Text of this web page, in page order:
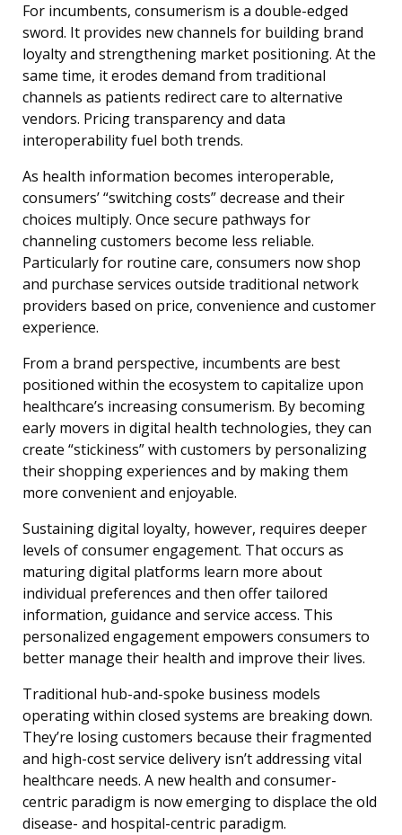
For incumbents, consumerism is a double-edged
sword. It provides new channels for building brand
loyalty and strengthening market positioning. At the
same time, it erodes demand from traditional
channels as patients redirect care to alternative
vendors. Pricing transparency and data
interoperability fuel both trends.
As health information becomes interoperable,
consumers’ “switching costs” decrease and their
choices multiply. Once secure pathways for
channeling customers become less reliable.
Particularly for routine care, consumers now shop
and purchase services outside traditional network
providers based on price, convenience and customer
experience.
From a brand perspective, incumbents are best
positioned within the ecosystem to capitalize upon
healthcare’s increasing consumerism. By becoming
early movers in digital health technologies, they can
create “stickiness” with customers by personalizing
their shopping experiences and by making them
more convenient and enjoyable.
Sustaining digital loyalty, however, requires deeper
levels of consumer engagement. That occurs as
maturing digital platforms learn more about
individual preferences and then offer tailored
information, guidance and service access. This
personalized engagement empowers consumers to
better manage their health and improve their lives.
Traditional hub-and-spoke business models
operating within closed systems are breaking down.
They’re losing customers because their fragmented
and high-cost service delivery isn’t addressing vital
healthcare needs. A new health and consumer-
centric paradigm is now emerging to displace the old
disease- and hospital-centric paradigm.